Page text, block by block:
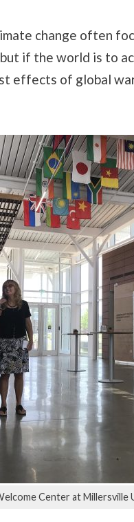
change often
if the world is to
effects of global
Center at Millersville